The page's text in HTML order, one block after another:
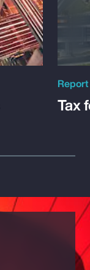
Report
Tax